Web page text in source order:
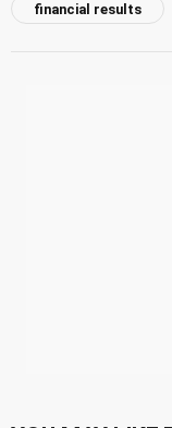
financial results